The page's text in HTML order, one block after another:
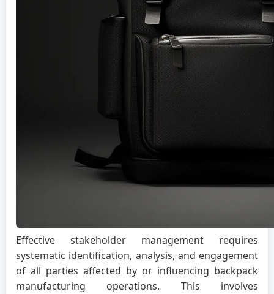
Effective stakeholder management requires
systematic identification, analysis, and engagement
of all parties affected by or influencing backpack
manufacturing operations. This involves